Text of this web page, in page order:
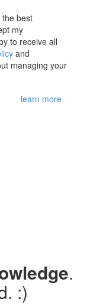
best
my
to receive all
and
managing your
learn more
.
:)